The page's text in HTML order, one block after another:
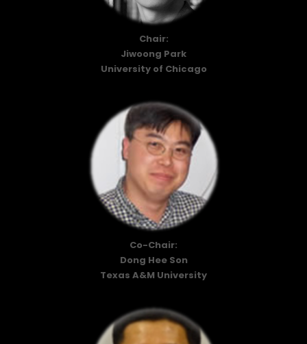
Chair:
Jiwoong Park
University of Chicago
Co-Chair:
Dong Hee Son
Texas A&M University